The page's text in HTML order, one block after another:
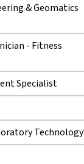
& Geomatics
- Fitness
Specialist
Technology